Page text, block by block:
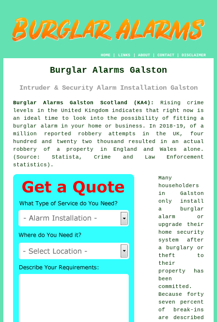
HOME| LINKS | ABOUT| CONTACT| DISCLAIMER
Burglar Alarms Galston
Intruder & Security Alarm Installation Galston
Burglar Alarms Galston Scotland (KA4):
Rising crime
levels in the United Kingdom indicates that right now is
an ideal time to look into the possibility of fitting a
burglar alarm in your home or business. In 2018-19, of a
million reported robbery attempts in the UK, four
hundred and twenty two thousand resulted in an actual
robbery of a property in England and Wales alone.
(Source: Statista, Crime and Law Enforcement
statistics).
Many
householders
in Galston
only install
a burglar
alarm or
upgrade their
home
security
system
after
a burglary or
theft to
their
property has
been
committed.
Because forty
seven percent
of break-ins
are described